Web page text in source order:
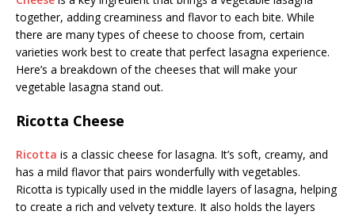
together, adding creaminess and flavor to each bite. While
there are many types of cheese to choose from, certain
varieties work best to create that perfect lasagna experience.
Here’s a breakdown of the cheeses that will make your
vegetable lasagna stand out.
Ricotta Cheese
Ricotta is a classic cheese for lasagna. It’s soft, creamy, and
has a mild flavor that pairs wonderfully with vegetables.
Ricotta is typically used in the middle layers of lasagna, helping
to create a rich and velvety texture. It also holds the layers